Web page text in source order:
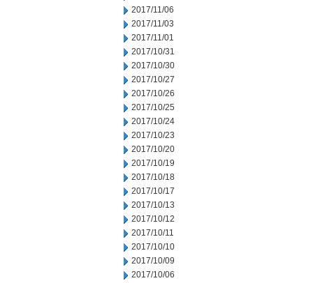
2017/11/06
2017/11/03
2017/11/01
2017/10/31
2017/10/30
2017/10/27
2017/10/26
2017/10/25
2017/10/24
2017/10/23
2017/10/20
2017/10/19
2017/10/18
2017/10/17
2017/10/13
2017/10/12
2017/10/11
2017/10/10
2017/10/09
2017/10/06